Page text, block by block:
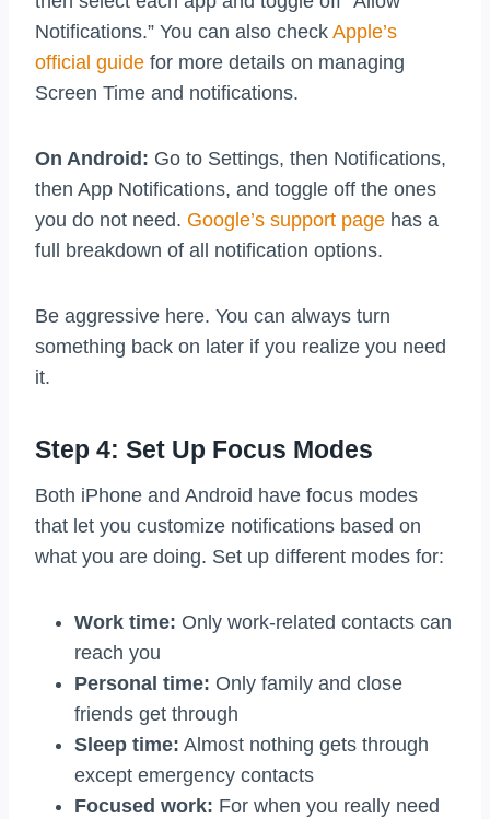
Notifications.” You can also check Apple’s
official guide for more details on managing
Screen Time and notifications.
On Android: Go to Settings, then Notifications,
then App Notifications, and toggle off the ones
you do not need. Google’s support page has a
full breakdown of all notification options.
Be aggressive here. You can always turn
something back on later if you realize you need
it.
Step 4: Set Up Focus Modes
Both iPhone and Android have focus modes
that let you customize notifications based on
what you are doing. Set up different modes for:
Work time: Only work-related contacts can
reach you
Personal time: Only family and close
friends get through
Sleep time: Almost nothing gets through
except emergency contacts
Focused work: For when you really need